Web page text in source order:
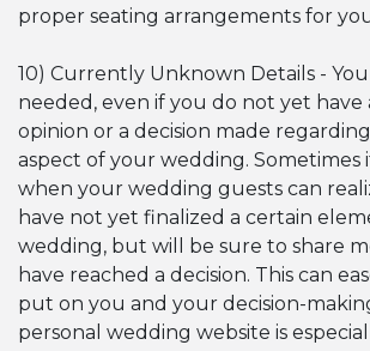
proper seating arrangements for
10) Currently Unknown Details -
needed, even if you do not yet have
opinion or a decision made
aspect of your wedding. Sometimes
when your wedding guests can
have not yet finalized a certain
wedding, but will be sure to share
have reached a decision. This can
put on you and your decision-
personal wedding website is